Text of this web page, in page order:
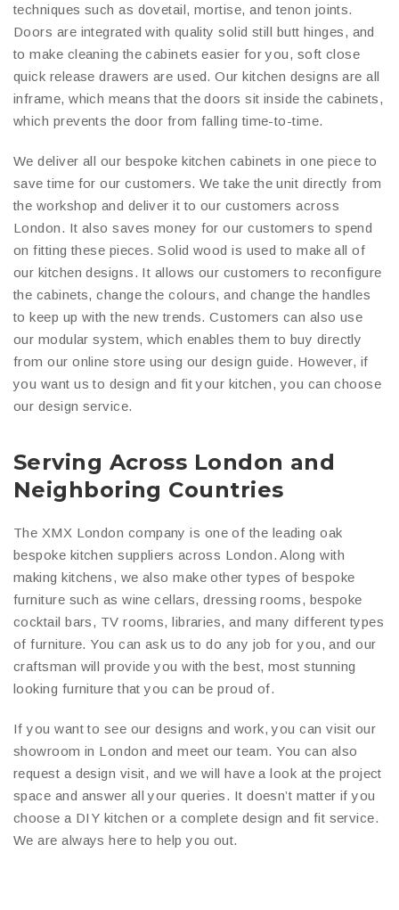
techniques such as dovetail, mortise, and tenon joints.
Doors are integrated with quality solid still butt hinges, and
to make cleaning the cabinets easier for you, soft close
quick release drawers are used. Our kitchen designs are all
inframe, which means that the doors sit inside the cabinets,
which prevents the door from falling time-to-time.
We deliver all our bespoke kitchen cabinets in one piece to
save time for our customers. We take the unit directly from
the workshop and deliver it to our customers across
London. It also saves money for our customers to spend
on fitting these pieces. Solid wood is used to make all of
our kitchen designs. It allows our customers to reconfigure
the cabinets, change the colours, and change the handles
to keep up with the new trends. Customers can also use
our modular system, which enables them to buy directly
from our online store using our design guide. However, if
you want us to design and fit your kitchen, you can choose
our design service.
Serving Across London and
Neighboring Countries
The XMX London company is one of the leading oak
bespoke kitchen suppliers across London. Along with
making kitchens, we also make other types of bespoke
furniture such as wine cellars, dressing rooms, bespoke
cocktail bars, TV rooms, libraries, and many different types
of furniture. You can ask us to do any job for you, and our
craftsman will provide you with the best, most stunning
looking furniture that you can be proud of.
If you want to see our designs and work, you can visit our
showroom in London and meet our team. You can also
request a design visit, and we will have a look at the project
space and answer all your queries. It doesn’t matter if you
choose a DIY kitchen or a complete design and fit service.
We are always here to help you out.